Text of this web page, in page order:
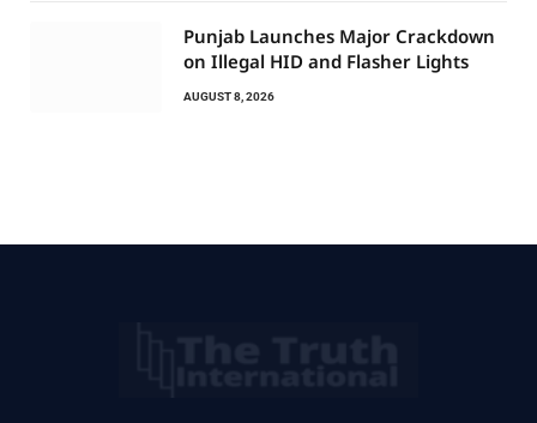
Punjab Launches Major Crackdown
on Illegal HID and Flasher Lights
AUGUST 8, 2026